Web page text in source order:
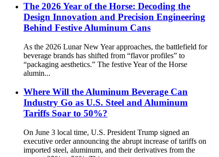
The 2026 Year of the Horse: Decoding the
Design Innovation and Precision Engineering
Behind Festive Aluminum Cans
As the 2026 Lunar New Year approaches, the battlefield for
beverage brands has shifted from “flavor profiles” to
“packaging aesthetics.” The festive Year of the Horse
alumin...
Where Will the Aluminum Beverage Can
Industry Go as U.S. Steel and Aluminum
Tariffs Soar to 50%?
On June 3 local time, U.S. President Trump signed an
executive order announcing the abrupt increase of tariffs on
imported steel, aluminum, and their derivatives from the